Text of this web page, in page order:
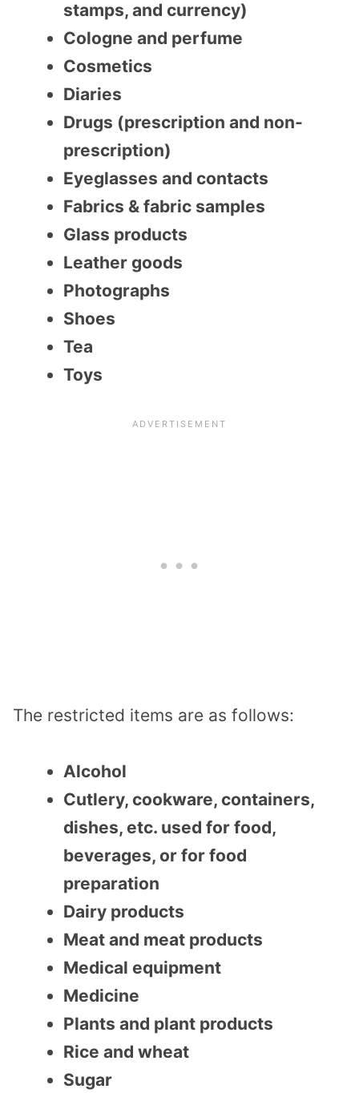
stamps, and currency)
Cologne and perfume
Cosmetics
Diaries
Drugs (prescription and non-
prescription)
Eyeglasses and contacts
Fabrics & fabric samples
Glass products
Leather goods
Photographs
Shoes
Tea
Toys
The restricted items are as follows:
Alcohol
Cutlery, cookware, containers,
dishes, etc. used for food,
beverages, or for food
preparation
Dairy products
Meat and meat products
Medical equipment
Medicine
Plants and plant products
Rice and wheat
Sugar